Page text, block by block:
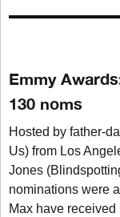
Emmy
130 noms
Hosted by father-
Us) from Los
Jones
nominations were
Max have received